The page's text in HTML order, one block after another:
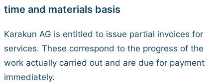
time and materials basis
Karakun AG is entitled to issue partial invoices for
services. These correspond to the progress of the
work actually carried out and are due for payment
immediately.